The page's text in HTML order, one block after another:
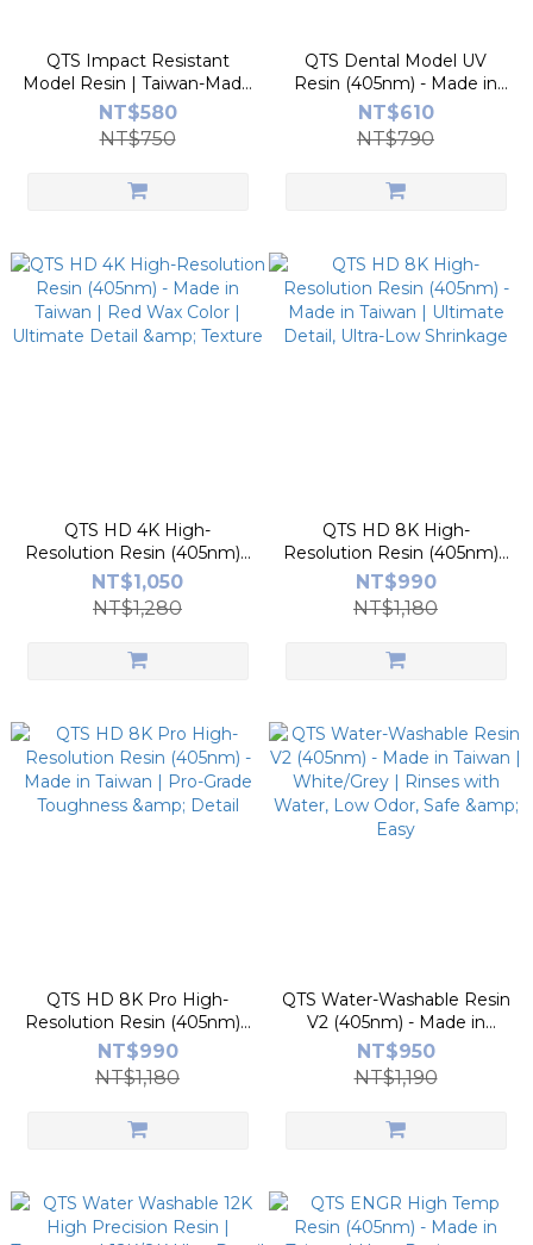
QTS Impact Resistant
Model Resin | Taiwan-Made
| Tough Impact-Resistant
Low Shrinkage High
Precision
NT$580
NT$750
QTS Dental Model UV
Resin (405nm) - Made in
Taiwan | Ultra-Low
Shrinkage, High Accuracy |
For Digital Dentistry
NT$610
NT$790
QTS HD 4K High-
Resolution Resin (405nm) -
Made in Taiwan | Red Wax
Color | Ultimate Detail &
Texture
NT$1,050
NT$1,280
QTS HD 8K High-
Resolution Resin (405nm) -
Made in Taiwan | Ultimate
Detail, Ultra-Low Shrinkage
NT$990
NT$1,180
QTS HD 8K Pro High-
Resolution Resin (405nm) -
Made in Taiwan | Pro-Grade
Toughness & Detail
NT$990
NT$1,180
QTS Water-Washable Resin
V2 (405nm) - Made in
Taiwan | White/Grey |
Rinses with Water, Low
Odor, Safe & Easy
NT$950
NT$1,190